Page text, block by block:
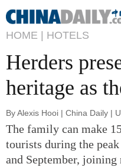
HOME | HOTELS
Herders
heritage as
By Alexis Hooi | China Daily |
The family can make
tourists during the
and September,